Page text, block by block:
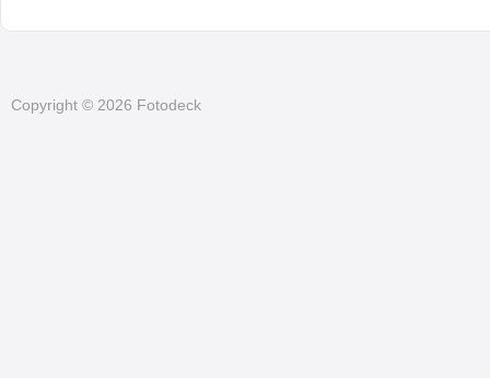
Copyright © 2026 Fotodeck